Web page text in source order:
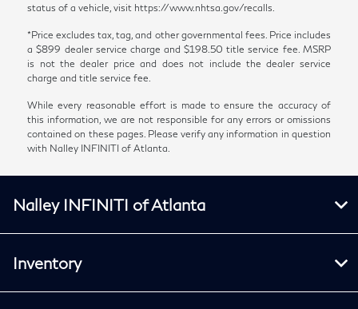
status of a vehicle, visit https://www.nhtsa.gov/recalls.
*Price excludes tax, tag, and other governmental fees. Price includes
a $899 dealer service charge and $198.50 title service fee. MSRP
is not the dealer price and does not include the dealer service
charge and title service fee.
While every reasonable effort is made to ensure the accuracy of
this information, we are not responsible for any errors or omissions
contained on these pages. Please verify any information in question
with Nalley INFINITI of Atlanta.
Nalley INFINITI of Atlanta
Inventory